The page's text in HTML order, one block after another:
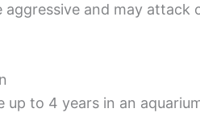
aggressive and may
up to 4 years in an